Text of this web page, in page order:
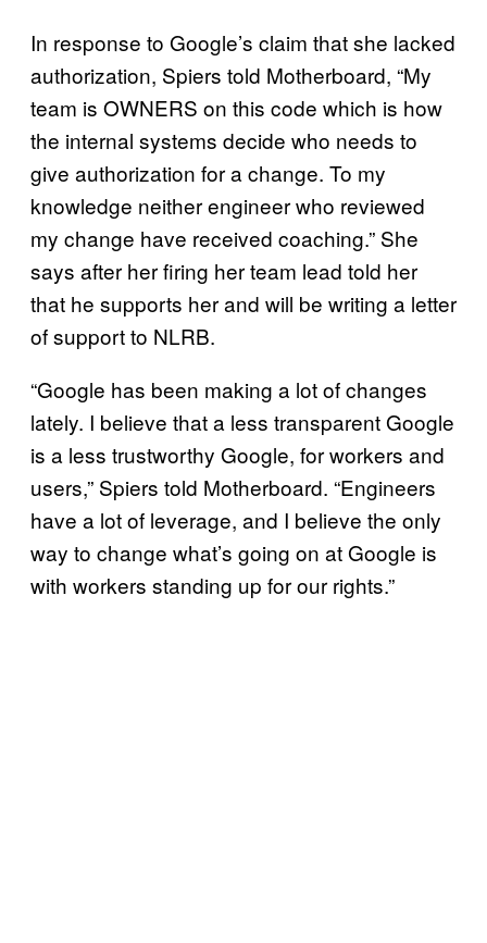
In response to Google’s claim that she lacked
authorization, Spiers told Motherboard, “My
team is OWNERS on this code which is how
the internal systems decide who needs to
give authorization for a change. To my
knowledge neither engineer who reviewed
my change have received coaching.” She
says after her firing her team lead told her
that he supports her and will be writing a letter
of support to NLRB.
“Google has been making a lot of changes
lately. I believe that a less transparent Google
is a less trustworthy Google, for workers and
users,” Spiers told Motherboard. “Engineers
have a lot of leverage, and I believe the only
way to change what’s going on at Google is
with workers standing up for our rights.”